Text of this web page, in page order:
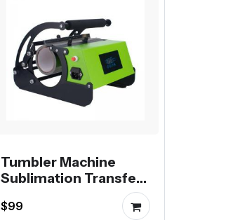
Tumbler Machine
Sublimation Transfer
Printing Digital Mug
Heat Press Machine
$99